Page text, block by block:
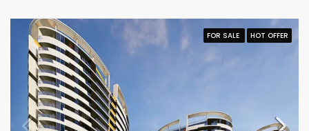
FOR SALE HOT OFFER